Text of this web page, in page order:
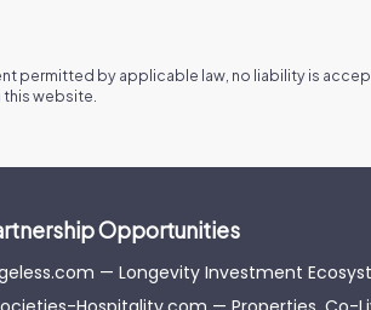
permitted by applicable law, no liability is
website.
Opportunities
— Longevity Investment